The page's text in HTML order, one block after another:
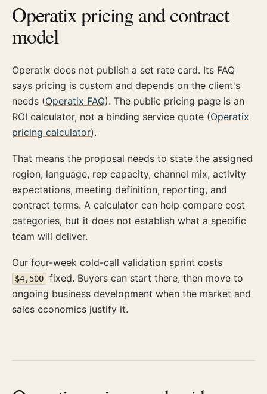
Operatix pricing and contract
model
Operatix does not publish a set rate card. Its FAQ
says pricing is custom and depends on the client's
needs (Operatix FAQ). The public pricing page is an
ROI calculator, not a binding service quote (Operatix
pricing calculator).
That means the proposal needs to state the assigned
region, language, rep capacity, channel mix, activity
expectations, meeting definition, reporting, and
contract terms. A calculator can help compare cost
categories, but it does not establish what a specific
team will deliver.
Our four-week cold-call validation sprint costs
$4,500
fixed. Buyers can start there, then move to
ongoing business development when the market and
sales economics justify it.